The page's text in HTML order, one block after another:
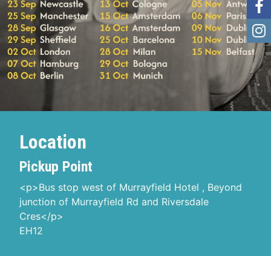
Location
Pickup Point
<p>Bus stop west of Murrayfield Hotel , Beyond
junction of Murrayfield Rd and Riversdale
Cres</p>
EH12